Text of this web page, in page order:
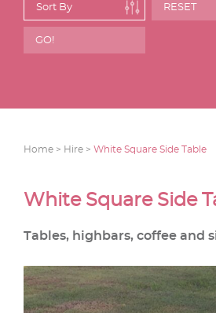
Home > Hire > White Square Side Table
White Square Side
Tables, highbars, coffee and